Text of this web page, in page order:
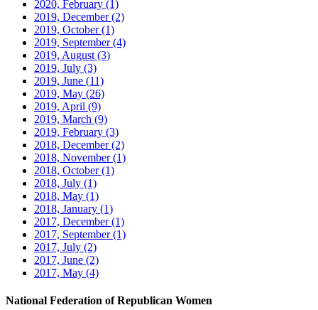
2020, February (1)
2019, December(2)
2019, October(1)
2019, September(4)
2019, August (3)
2019, July (3)
2019, June (11)
2019, May (26)
2019, April (9)
2019, March (9)
2019, February (3)
2018, December(2)
2018, November(1)
2018, October(1)
2018, July (1)
2018, May (1)
2018, January (1)
2017, December(1)
2017, September(1)
2017, July (2)
2017, June (2)
2017, May (4)
National Federation of Republican Women